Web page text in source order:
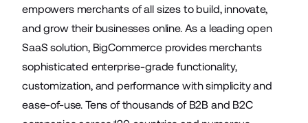
empowers merchants of all sizes to build, innovate,
and grow their businesses online. As a leading open
SaaS solution, BigCommerce provides merchants
sophisticated enterprise-grade functionality,
customization, and performance with simplicity and
ease-of-use. Tens of thousands of B2B and B2C